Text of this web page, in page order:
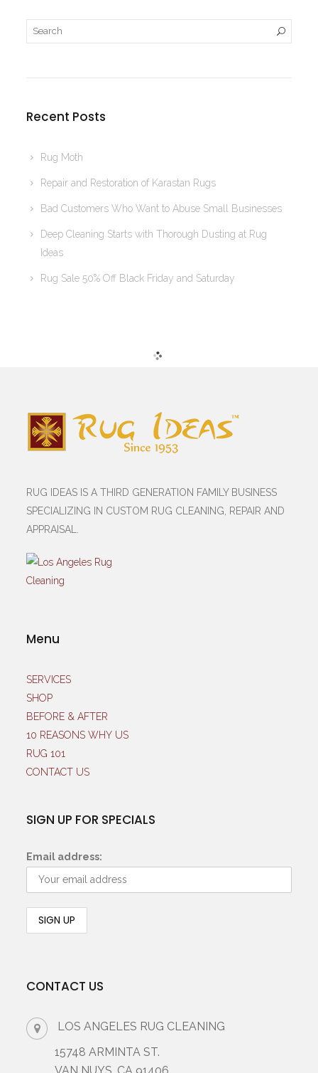
Recent Posts
Rug Moth
Repair and Restoration of Karastan Rugs
Bad Customers Who Want to Abuse Small Businesses
Deep Cleaning Starts with Thorough Dusting at Rug
Ideas
Rug Sale 50% Off Black Friday and Saturday
RUG IDEAS IS A THIRD GENERATION FAMILY BUSINESS
SPECIALIZING IN CUSTOM RUG CLEANING, REPAIR AND
APPRAISAL.
Menu
SERVICES
SHOP
BEFORE & AFTER
10 REASONS WHY US
RUG 101
CONTACT US
SIGN UP FOR SPECIALS
Email address:
CONTACT US
LOS ANGELES RUG CLEANING
15748 ARMINTA ST.